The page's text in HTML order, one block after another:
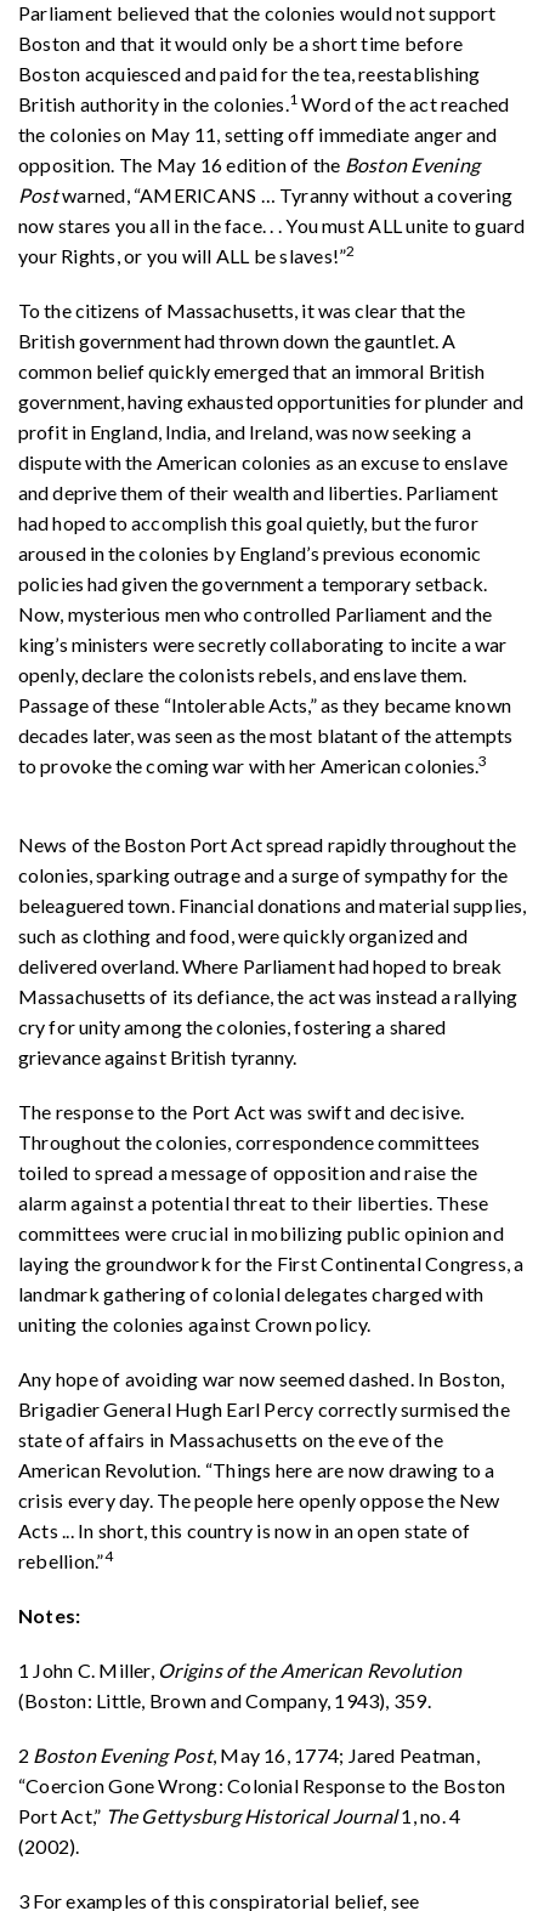
Parliament believed that the colonies would not support
Boston and that it would only be a short time before
Boston acquiesced and paid for the tea, reestablishing
British authority in the colonies.1 Word of the act reached
the colonies on May 11, setting off immediate anger and
opposition. The May 16 edition of the Boston Evening
Postwarned, “AMERICANS … Tyranny without a covering
now stares you all in the face. . . You must ALL unite to guard
your Rights, or you will ALL be slaves!”2
To the citizens of Massachusetts, it was clear that the
British government had thrown down the gauntlet. A
common belief quickly emerged that an immoral British
government, having exhausted opportunities for plunder and
profit in England, India, and Ireland, was now seeking a
dispute with the American colonies as an excuse to enslave
and deprive them of their wealth and liberties. Parliament
had hoped to accomplish this goal quietly, but the furor
aroused in the colonies by England’s previous economic
policies had given the government a temporary setback.
Now, mysterious men who controlled Parliament and the
king’s ministers were secretly collaborating to incite a war
openly, declare the colonists rebels, and enslave them.
Passage of these “Intolerable Acts,” as they became known
decades later, was seen as the most blatant of the attempts
to provoke the coming war with her American colonies.3
News of the Boston Port Act spread rapidly throughout the
colonies, sparking outrage and a surge of sympathy for the
beleaguered town. Financial donations and material supplies,
such as clothing and food, were quickly organized and
delivered overland. Where Parliament had hoped to break
Massachusetts of its defiance, the act was instead a rallying
cry for unity among the colonies, fostering a shared
grievance against British tyranny.
The response to the Port Act was swift and decisive.
Throughout the colonies, correspondence committees
toiled to spread a message of opposition and raise the
alarm against a potential threat to their liberties. These
committees were crucial in mobilizing public opinion and
laying the groundwork for the First Continental Congress, a
landmark gathering of colonial delegates charged with
uniting the colonies against Crown policy.
Any hope of avoiding war now seemed dashed. In Boston,
Brigadier General Hugh Earl Percy correctly surmised the
state of affairs in Massachusetts on the eve of the
American Revolution. “Things here are now drawing to a
crisis every day. The people here openly oppose the New
Acts ... In short, this country is now in an open state of
rebellion.”4
Notes:
1 John C. Miller, Origins of the American Revolution
(Boston: Little, Brown and Company, 1943), 359.
2 Boston Evening Post, May 16, 1774; Jared Peatman,
“Coercion Gone Wrong: Colonial Response to the Boston
Port Act,” The Gettysburg Historical Journal1, no. 4
(2002).
3 For examples of this conspiratorial belief, see